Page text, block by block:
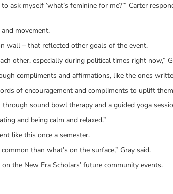
ask myself ‘what’s feminine for me?’” Carter
movement.
wall – that reflected other goals of the event.
other, especially during political times right now,”
compliments and affirmations, like the ones
of encouragement and compliments to uplift
sound bowl therapy and a guided yoga
and being calm and relaxed.”
like this once a semester.
than what’s on the surface,” Gray said.
the New Era Scholars’ future community events.